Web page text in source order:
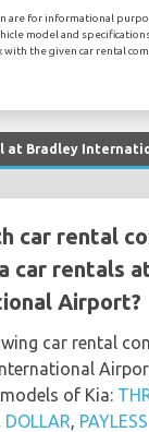
are for informational
model and
with the given car rental
at Bradley
car rental
car rentals
Airport?
car rental
of Kia:
DOLLAR PAYLESS